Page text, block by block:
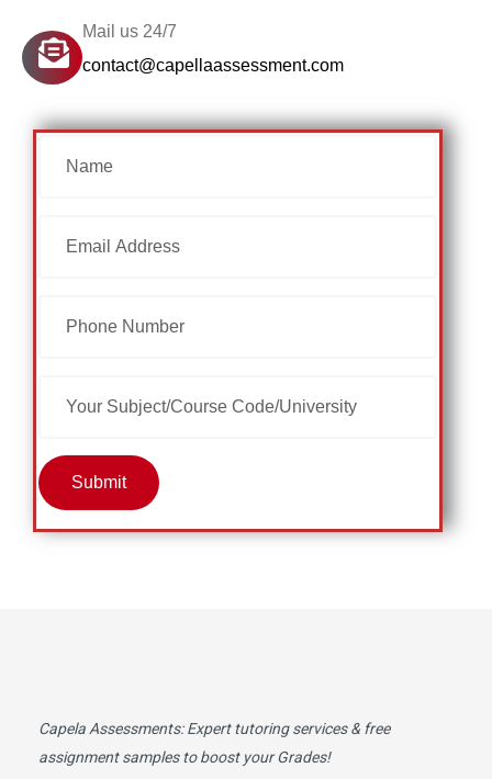
Mail us 24/7
contact@capellaassessment.com
Submit
Capela Assessments: Expert tutoring services & free
assignment samples to boost your Grades!